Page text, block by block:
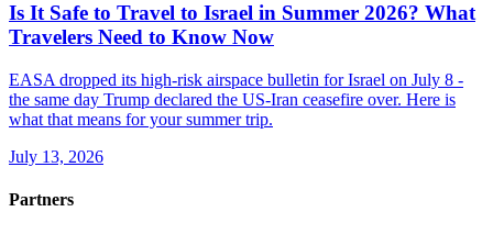
Is It Safe to Travel to Israel in Summer 2026? What
Travelers Need to Know Now
EASA dropped its high-risk airspace bulletin for Israel on July 8 -
the same day Trump declared the US-Iran ceasefire over. Here is
what that means for your summer trip.
July 13, 2026
Partners